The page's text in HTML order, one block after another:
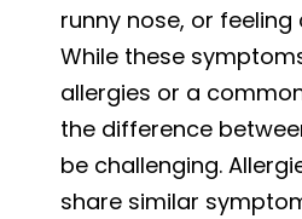
Urgent
Care
runny nose, or
While these
allergies or a
the difference
be challenging.
share similar